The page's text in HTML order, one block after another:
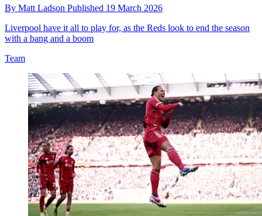
By Matt Ladson Published 19 March 2026
Liverpool have it all to play for, as the Reds look to end the season
with a bang and a boom
Team